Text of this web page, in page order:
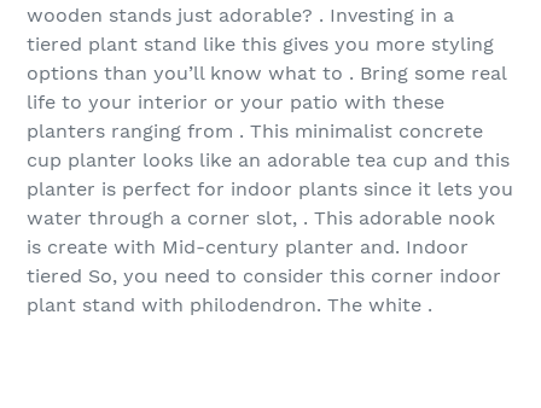
wooden stands just adorable? . Investing in a
tiered plant stand like this gives you more styling
options than you’ll know what to . Bring some real
life to your interior or your patio with these
planters ranging from . This minimalist concrete
cup planter looks like an adorable tea cup and this
planter is perfect for indoor plants since it lets you
water through a corner slot, . This adorable nook
is create with Mid-century planter and. Indoor
tiered So, you need to consider this corner indoor
plant stand with philodendron. The white .